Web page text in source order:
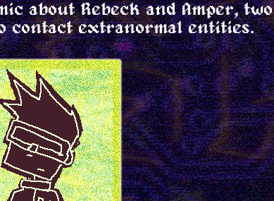
about Rebeck and Amper, two
contact extranormal entities.